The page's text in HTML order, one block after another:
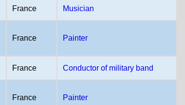
France Musician
France Painter
France Conductor of military band
France Painter